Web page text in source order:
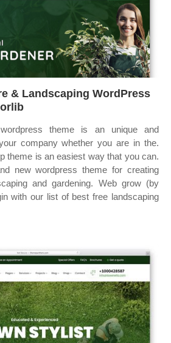
& Landscaping WordPress
theme is an unique and
company whether you are in the.
theme is an easiest way that you can.
new wordpress theme for creating
and gardening. Web grow (by
with our list of best free landscaping